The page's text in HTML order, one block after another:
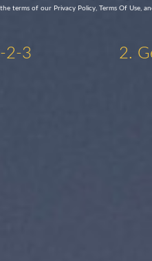
terms of our Privacy Policy, Terms Of Use,
2-3 2.